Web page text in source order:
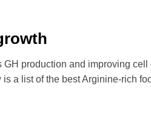
production and improving
a list of the best Arginine-rich